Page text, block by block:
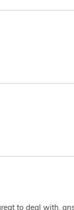
to deal with,